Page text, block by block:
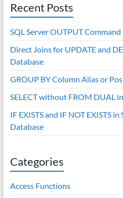
Recent Posts
SQL Server OUTPUT Command
Direct Joins for UPDATE and
Database
GROUP BY Column Alias or
SELECT without FROM DUAL
IF EXISTS and IF NOT EXISTS
Database
Categories
Access Functions